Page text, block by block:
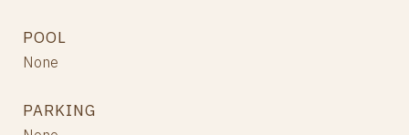
POOL
None
PARKING